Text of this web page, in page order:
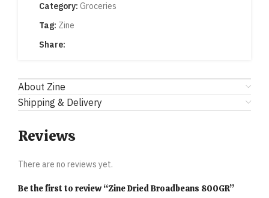
Category: Groceries
Tag: Zine
Share:
About Zine
Shipping & Delivery
Reviews
There are no reviews yet.
Be the first to review “Zine Dried Broadbeans 800GR”